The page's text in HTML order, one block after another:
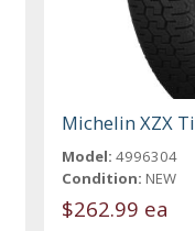
Michelin XZX
Model: 4996304
Condition: NEW
$262.99 ea